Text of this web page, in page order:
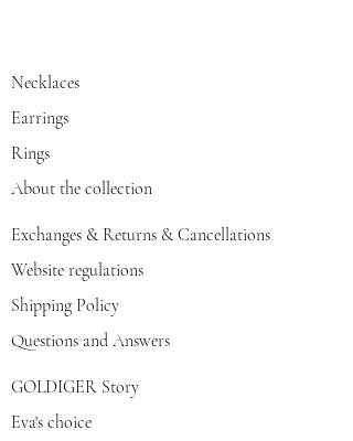
Necklaces
Earrings
Rings
About the collection
Exchanges & Returns & Cancellations
Website regulations
Shipping Policy
Questions and Answers
GOLDIGER Story
Eva's choice